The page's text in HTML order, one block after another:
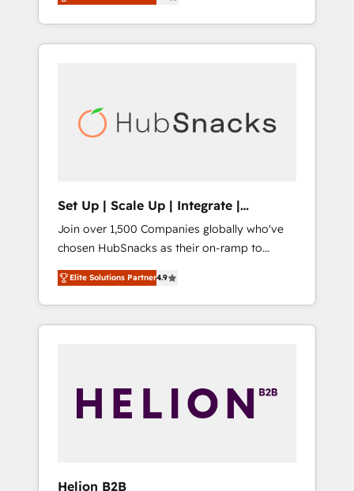
accredited HubSpot Solutions Partner. 🚀
With 2,750+ HubSpot projects delivered and
370+ specialists across EMEA, APAC and NAM,
automation, we turn complexity into clarity,
human at global scale. 🏆 HubSpot’s CEO
Set Up | Scale Up | Integrate |
HubSnacks FlexPlan
Join over 1,500 Companies globally who've
chosen HubSnacks as their on-ramp to
HubSpot since 2014 Simple pay-as-you-go
plans that accelerate value... 1️⃣ Set Up |
Onboarding New or Check-fixing existing
HubSpot portals 2️⃣ Scale Up | 100% HubSpot
API Integration project... ⬅️ Click "Contact
Business" ⬅️ to access 150+ Kickstart
Elite Solutions Partner4.9
Helion B2B